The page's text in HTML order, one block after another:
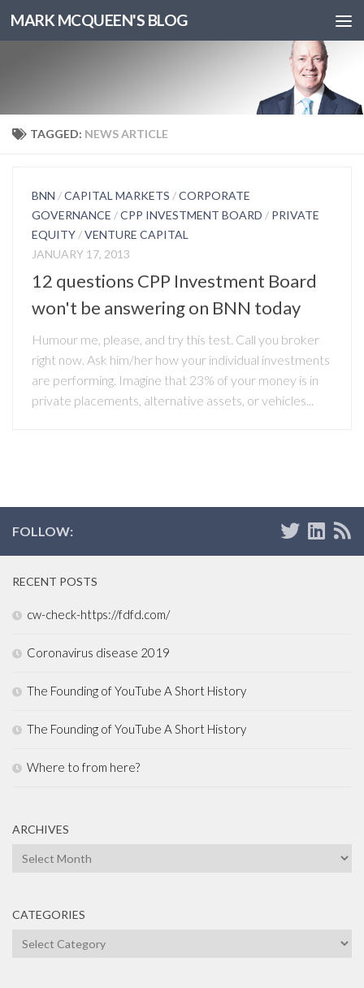
MARK MCQUEEN'S BLOG
TAGGED: NEWS ARTICLE
BNN /CAPITAL MARKETS /CORPORATE
GOVERNANCE /CPP INVESTMENT BOARD / PRIVATE
EQUITY /VENTURE CAPITAL
JANUARY 17, 2013
12 questions CPP Investment Board
won't be answering on BNN today
Humour me, please, and try this test. Call you broker
right now. Ask him/her how your individual investments
are performing. Imagine that 23% of your money is in
private placements, alternative assets, or vehicles...
FOLLOW:
RECENT POSTS
cw-check-https://fdfd.com/
Coronavirus disease 2019
The Founding of YouTube A Short History
The Founding of YouTube A Short History
Where to from here?
ARCHIVES
Archives
CATEGORIES
Categories